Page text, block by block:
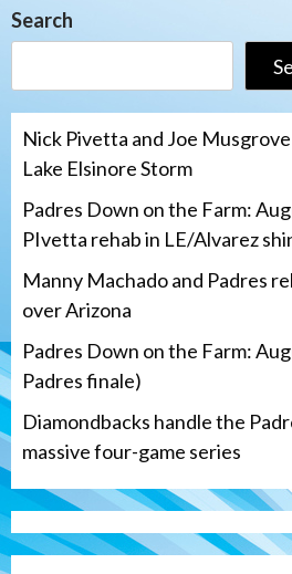
Search
Nick Pivetta and Joe
Lake Elsinore Storm
Padres Down on the Farm:
PIvetta rehab in LE/Alvarez
Manny Machado and Padres
over Arizona
Padres Down on the Farm:
Padres finale)
Diamondbacks handle the
massive four-game series
3
Manny Machado and
4 win over Arizona